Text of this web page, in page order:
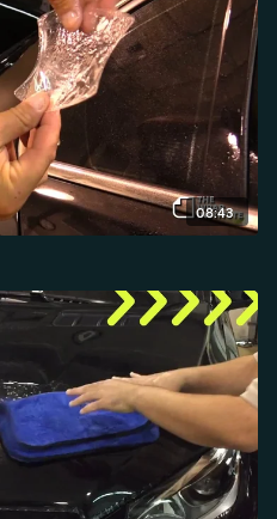
package in 30 minutes or less.
08:43